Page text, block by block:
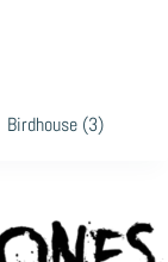
Birdhouse (3)